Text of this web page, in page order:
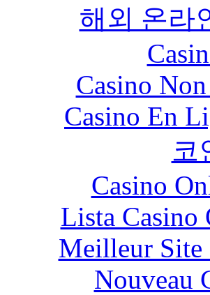
해외 온라
Casino
Casino En
코
Casino
Lista
Meilleur Site
Nouveau